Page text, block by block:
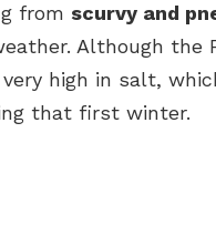
from scurvy and
Although the
high in salt,
that first winter.